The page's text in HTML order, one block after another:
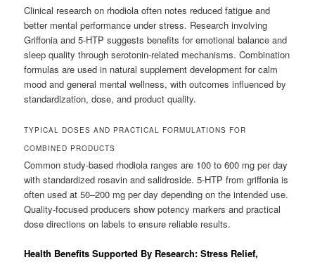
Clinical research on rhodiola often notes reduced fatigue and
better mental performance under stress. Research involving
Griffonia and 5-HTP suggests benefits for emotional balance and
sleep quality through serotonin-related mechanisms. Combination
formulas are used in natural supplement development for calm
mood and general mental wellness, with outcomes influenced by
standardization, dose, and product quality.
TYPICAL DOSES AND PRACTICAL FORMULATIONS FOR
COMBINED PRODUCTS
Common study-based rhodiola ranges are 100 to 600 mg per day
with standardized rosavin and salidroside. 5-HTP from griffonia is
often used at 50–200 mg per day depending on the intended use.
Quality-focused producers show potency markers and practical
dose directions on labels to ensure reliable results.
Health Benefits Supported By Research: Stress Relief,